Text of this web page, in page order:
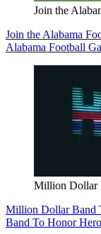
Join the
Join the Alabama
Alabama Football
Million Dollar
Million Dollar Band
Band To Honor